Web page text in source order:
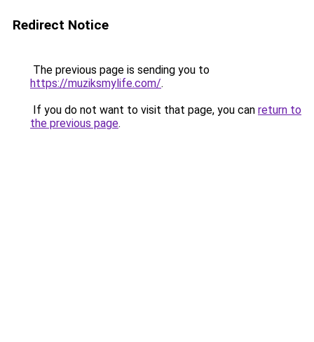
Redirect Notice
The previous page is sending you to
https://muziksmylife.com/.
If you do not want to visit that page, you can return to
the previous page.